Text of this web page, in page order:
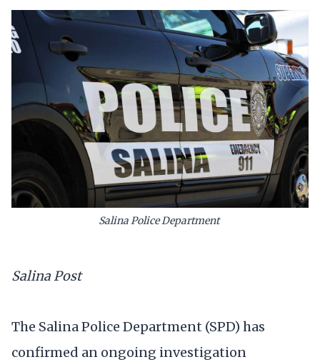
Salina Police Department
Salina Post
The Salina Police Department (SPD) has
confirmed an ongoing investigation